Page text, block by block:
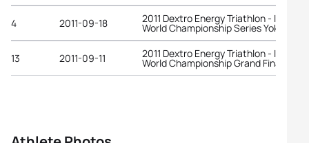
4 2011-09-18 2011 Dextro Energy Triathlon - ITU
World Championship Series Yokohama
13 2011-09-11 2011 Dextro Energy Triathlon - ITU
World Championship Grand Final